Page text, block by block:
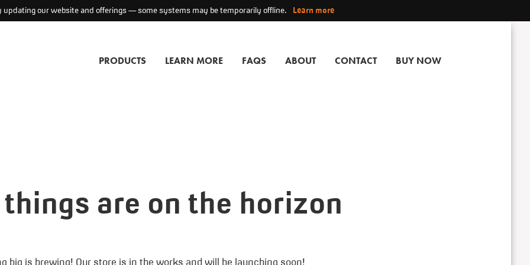
updating our website and offerings — some systems may be temporarily offline. Learn more
PRODUCTS LEARN MORE FAQS ABOUT CONTACT BUY NOW
are on the horizon
big is brewing! Our store is in the works and will be launching soon!